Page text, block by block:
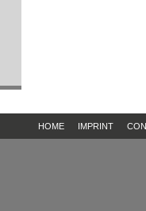
HOME IMPRINT